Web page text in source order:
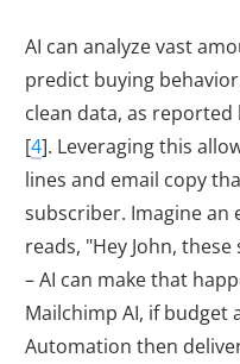
AI can analyze vast
predict buying
clean data, as reported
[4]. Leveraging this
lines and email copy
subscriber. Imagine an
reads, "Hey John,
– AI can make that
Mailchimp AI, if budget
Automation then